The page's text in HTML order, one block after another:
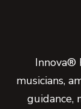
Innova®
musicians,
guidance,